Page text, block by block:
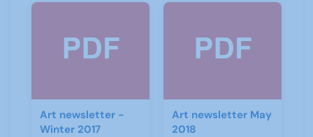
Art newsletter -
Winter 2017
Art newsletter May
2018